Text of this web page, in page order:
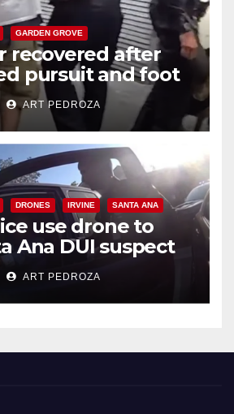
GARDEN GROVE
recovered after
pursuit and foot
OC
ART PEDROZA
DRONES IRVINE SANTA ANA
use drone to
Ana DUI suspect
collision
ART PEDROZA